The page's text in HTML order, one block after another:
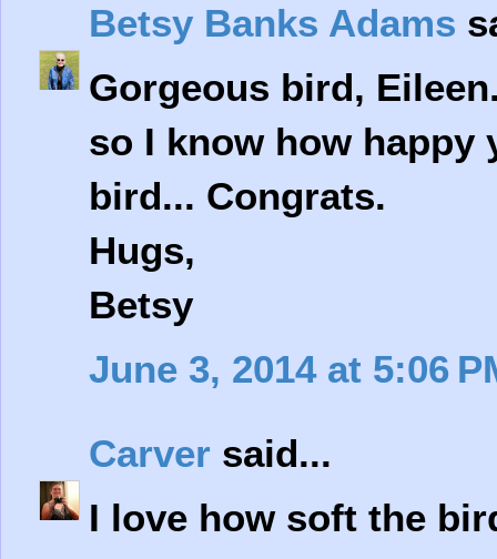
Betsy Banks Adams
Gorgeous bird,
so I know how happy
bird... Congrats.
Hugs,
Betsy
June 3, 2014 at 5:06
Carver said...
I love how soft the